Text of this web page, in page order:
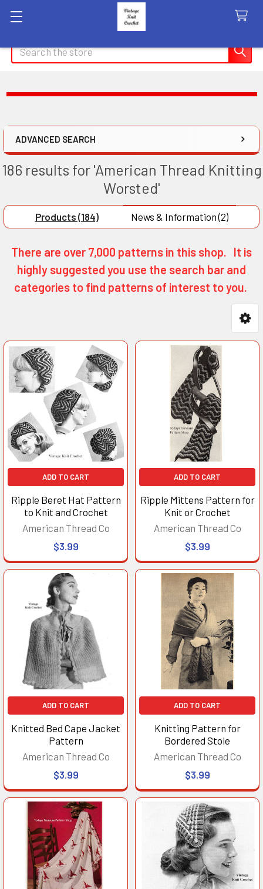
Search
ADVANCED SEARCH
186 results for 'American Thread Knitting
Worsted'
Products (184) News & Information (2)
There are over 7,000 patterns in this shop. It is
highly suggested you use the search bar and
categories to find patterns of interest to you.
results
results
ADD TO CART
Ripple Beret Hat Pattern
to Knit and Crochet
American Thread Co
$3.99
ADD TO CART
Ripple Mittens Pattern for
Knit or Crochet
American Thread Co
$3.99
ADD TO CART
Knitted Bed Cape Jacket
Pattern
American Thread Co
$3.99
ADD TO CART
Knitting Pattern for
Bordered Stole
American Thread Co
$3.99